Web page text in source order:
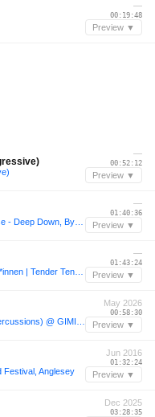
—
00:19:48
Preview ▼
—
00:52:12
Preview ▼
—
01:40:36
Preview ▼
—
01:43:24
Preview ▼
May 2026
00:58:30
Preview ▼
Festival, Anglesey
Jun 2016
01:32:24
Preview ▼
Dec 2025
03:28:35